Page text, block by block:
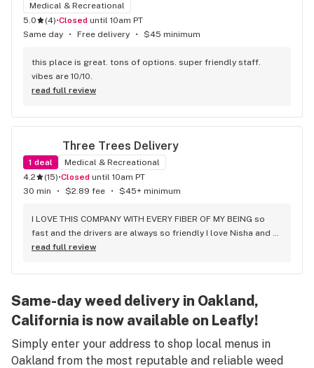
Medical & Recreational
5.0
(4)• Closed until 10am PT
Same day
• Free delivery • $45 minimum
this place is great. tons of options. super friendly staff.
vibes are 10/10.
read full review
Three Trees Delivery
1 deal
Medical & Recreational
4.2
(15)• Closed until 10am PT
30 min
• $2.89 fee • $45+ minimum
I LOVE THIS COMPANY WITH EVERY FIBER OF MY BEING so
fast and the drivers are always so friendly I love Nisha and
James and Alexis and Gina and everyone else!! And always
alive Three Trees will have atleast 1 number one fan
read full review
Same-day weed delivery in Oakland,
California is now available on Leafly!
Simply enter your address to shop local menus in
Oakland from the most reputable and reliable weed